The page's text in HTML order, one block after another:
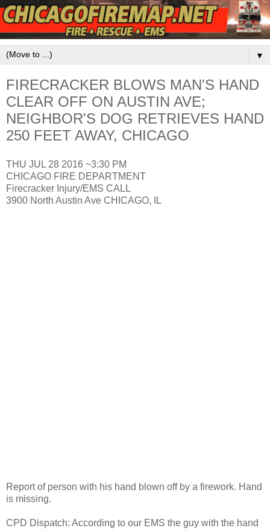
▼
FIRECRACKER BLOWS MAN'S HAND
CLEAR OFF ON AUSTIN AVE;
NEIGHBOR'S DOG RETRIEVES HAND
250 FEET AWAY, CHICAGO
THU JUL 28 2016 ~3:30 PM
CHICAGO FIRE DEPARTMENT
Firecracker Injury/EMS CALL
3900 North Austin Ave CHICAGO, IL
Report of person with his hand blown off by a firework. Hand
is missing.
CPD Dispatch: According to our EMS the guy with the hand